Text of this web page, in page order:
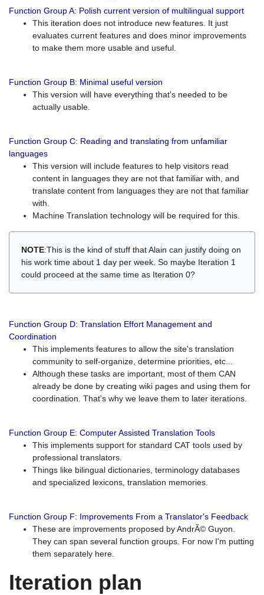
Function Group A: Polish current version of multilingual support
This iteration does not introduce new features. It just
evaluates current features and does minor improvements
to make them more usable and useful.
Function Group B: Minimal useful version
This version will have everything that's needed to be
actually usable.
Function Group C: Reading and translating from unfamiliar
languages
This version will include features to help visitors read
content in languages they are not that familiar with, and
translate content from languages they are not that familiar
with.
Machine Translation technology will be required for this.
NOTE:This is the kind of stuff that Alain can justify doing on
his work time about 1 day per week. So maybe Iteration 1
could proceed at the same time as Iteration 0?
Function Group D: Translation Effort Management and
Coordination
This implements features to allow the site's translation
community to self-organize, determine priorities, etc...
Although these tasks are important, most of them CAN
already be done by creating wiki pages and using them for
coordination. That's why we leave them to later iterations.
Function Group E: Computer Assisted Translation Tools
This implements support for standard CAT tools used by
professional translators.
Things like bilingual dictionaries, terminology databases
and specialized lexicons, translation memories.
Function Group F: Improvements From a Translator's Feedback
These are improvements proposed by AndrÃ© Guyon.
They can span several function groups. For now I'm putting
them separately here.
Iteration plan